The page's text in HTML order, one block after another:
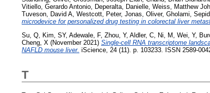
Vitiello, Gerardo Antonio, Deperalta, Danielle, Weiss, Matthew
Tuveson, David A, Westcott, Peter, Jonas, Oliver, Gholami,
microdevice for personalized drug testing in colorectal liver
Su, Q, Kim, SY, Adewale, F, Zhou, Y, Aldler, C, Ni, M , Wei, Y,
Cheng, X (November 2021) Single-cell RNA transcriptome
NAFLD mouse liver. iScience, 24 (11). p. 103233. ISSN 2589-
T